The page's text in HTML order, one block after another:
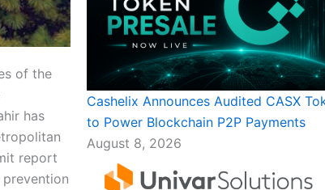
of the
has
report
Cashelix Announces Audited CASX
to Power Blockchain P2P Payments
August 8, 2026